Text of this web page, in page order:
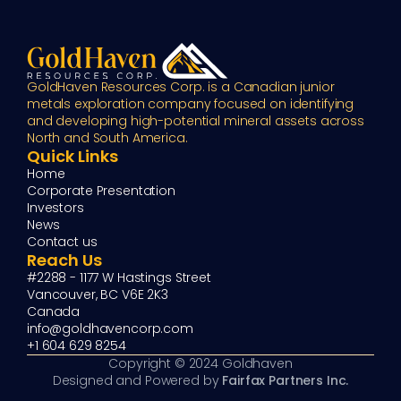
GoldHaven Resources Corp. is a Canadian junior
metals exploration company focused on identifying
and developing high-potential mineral assets across
North and South America.
Quick Links
Home
Corporate Presentation
Investors
News
Contact us
Reach Us
#2288 - 1177 W Hastings Street
Vancouver, BC V6E 2K3
Canada
info@goldhavencorp.com
+1 604 629 8254
Copyright © 2024 Goldhaven
Designed and Powered by Fairfax Partners Inc.